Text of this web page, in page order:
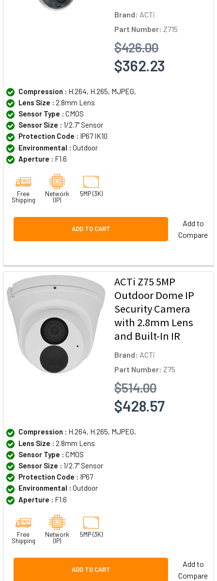
Brand: ACTi
Part Number: Z715
$426.00
$362.23
Compression : H.264, H.265, MJPEG,
Lens Size : 2.8mm Lens
Sensor Type : CMOS
Sensor Size : 1/2.7" Sensor
Protection Code : IP67 IK10
Environmental : Outdoor
Aperture : F1.6
Free
Shipping
Network
(IP)
5MP (3K)
ADD TO CART
Add to
Compare
ACTi Z75 5MP
Outdoor Dome IP
Security Camera
with 2.8mm Lens
and Built-In IR
Brand: ACTi
Part Number: Z75
$514.00
$428.57
Compression : H.264, H.265, MJPEG,
Lens Size : 2.8mm Lens
Sensor Type : CMOS
Sensor Size : 1/2.7" Sensor
Protection Code : IP67
Environmental : Outdoor
Aperture : F1.6
Free
Shipping
Network
(IP)
5MP (3K)
ADD TO CART
Add to
Compare